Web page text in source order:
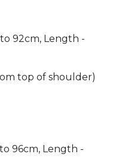
92cm, Length -
top of shoulder)
96cm, Length -